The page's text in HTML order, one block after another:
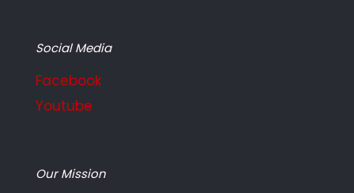
Social Media
Facebook
Youtube
Our Mission